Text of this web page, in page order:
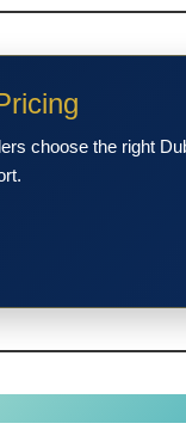
choose the right